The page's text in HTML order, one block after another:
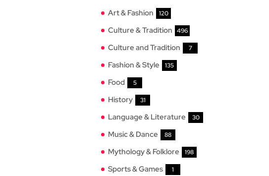
Art & Fashion 120
Culture & Tradition 496
Culture and Tradition 7
Fashion & Style 135
Food 5
History 31
Language & Literature 30
Music & Dance 88
Mythology & Folklore 198
Sports & Games 1